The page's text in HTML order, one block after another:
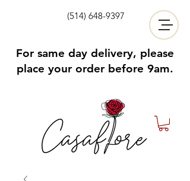
(514) 648-9397
For same day delivery, please
place your order before 9am.